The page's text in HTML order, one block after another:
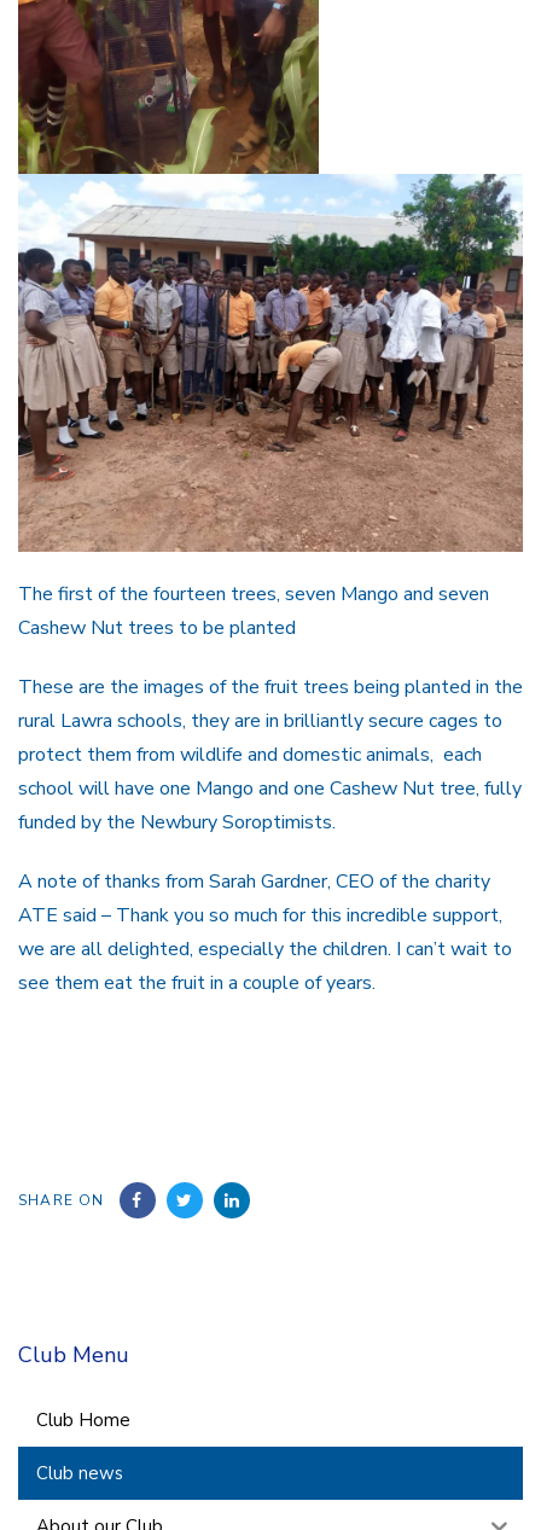
The first of the fourteen trees, seven Mango and seven
Cashew Nut trees to be planted
These are the images of the fruit trees being planted in the
rural Lawra schools, they are in brilliantly secure cages to
protect them from wildlife and domestic animals, each
school will have one Mango and one Cashew Nut tree, fully
funded by the Newbury Soroptimists.
A note of thanks from Sarah Gardner, CEO of the charity
ATE said – Thank you so much for this incredible support,
we are all delighted, especially the children. I can’t wait to
see them eat the fruit in a couple of years.
SHARE ON
Club Menu
Club Home
Club news